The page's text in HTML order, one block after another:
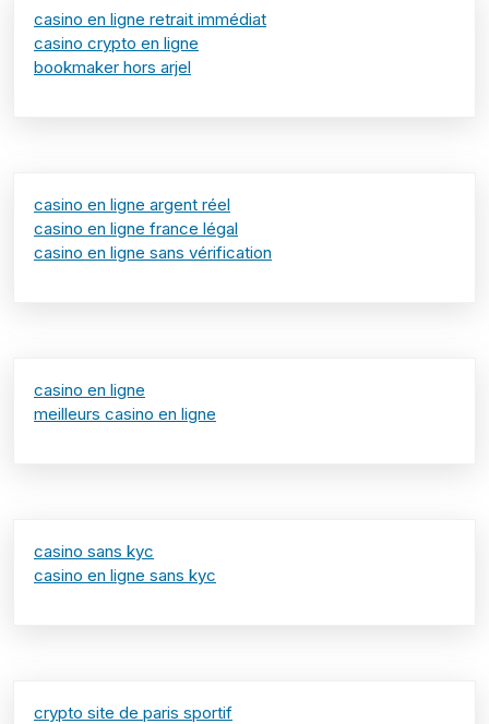
casino en ligne retrait immédiat
casino crypto en ligne
bookmaker hors arjel
casino en ligne argent réel
casino en ligne france légal
casino en ligne sans vérification
casino en ligne
meilleurs casino en ligne
casino sans kyc
casino en ligne sans kyc
crypto site de paris sportif